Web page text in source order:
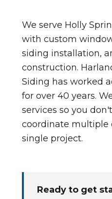
We serve Holly
with custom
siding installation,
construction.
Siding has worked
for over 40 years.
services so you
coordinate multiple
single project.
Ready to get